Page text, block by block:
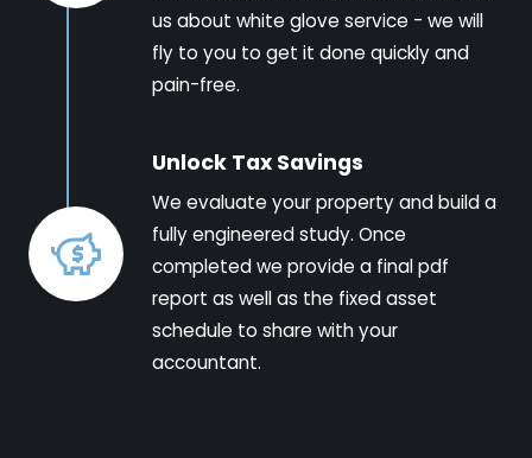
us about white glove service - we will
fly to you to get it done quickly and
pain-free.
Unlock Tax Savings
We evaluate your property and build a
fully engineered study. Once
completed we provide a final pdf
report as well as the fixed asset
schedule to share with your
accountant.